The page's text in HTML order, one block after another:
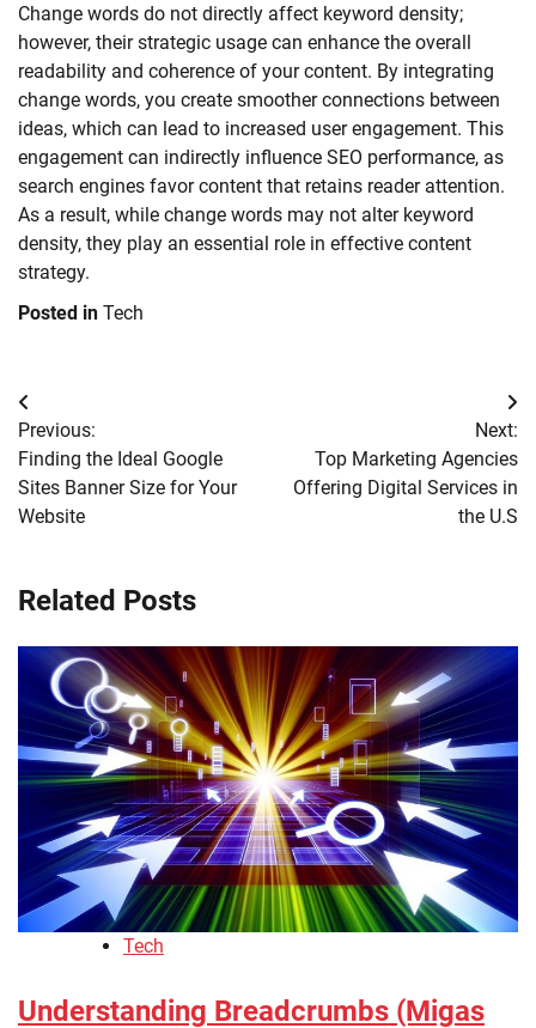
Change words do not directly affect keyword density;
however, their strategic usage can enhance the overall
readability and coherence of your content. By integrating
change words, you create smoother connections between
ideas, which can lead to increased user engagement. This
engagement can indirectly influence SEO performance, as
search engines favor content that retains reader attention.
As a result, while change words may not alter keyword
density, they play an essential role in effective content
strategy.
Posted in Tech
Post
navigation
Previous:
Finding the Ideal Google
Sites Banner Size for Your
Website
Next:
Top Marketing Agencies
Offering Digital Services in
the U.S
Related Posts
Tech
Understanding Breadcrumbs (Migas